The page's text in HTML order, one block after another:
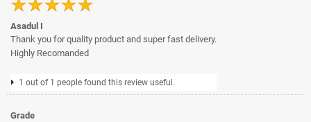
Asadul I
Thank you for quality product and super fast delivery.
Highly Recomanded
1 out of 1 people found this review useful.
Grade